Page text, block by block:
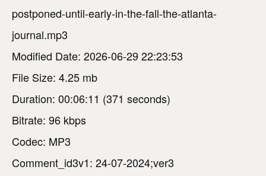
postponed-until-early-in-the-fall-the-atlanta-
journal.mp3
Modified Date: 2026-06-29 22:23:53
File Size: 4.25 mb
Duration: 00:06:11 (371 seconds)
Bitrate: 96 kbps
Codec: MP3
Comment_id3v1: 24-07-2024;ver3